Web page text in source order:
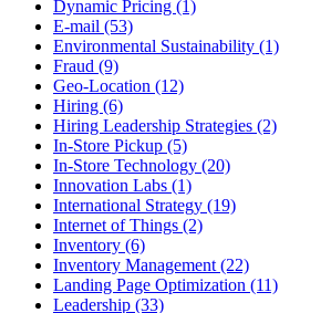
Dynamic Pricing (1)
E-mail (53)
Environmental Sustainability (1)
Fraud (9)
Geo-Location (12)
Hiring (6)
Hiring Leadership Strategies (2)
In-Store Pickup (5)
In-Store Technology (20)
Innovation Labs (1)
International Strategy (19)
Internet of Things (2)
Inventory (6)
Inventory Management (22)
Landing Page Optimization (11)
Leadership (33)